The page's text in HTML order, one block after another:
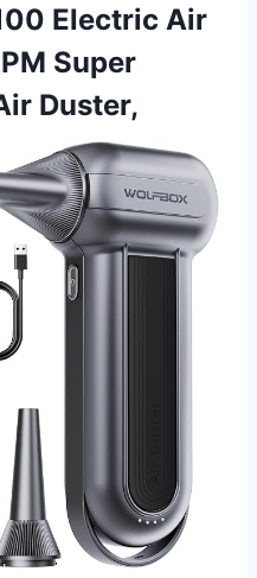
Electric Air
Super
Duster,